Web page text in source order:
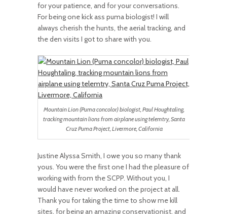
for your patience, and for your conversations.
For being one kick ass puma biologist! I will
always cherish the hunts, the aerial tracking, and
the den visits I got to share with you.
Mountain Lion (Puma concolor) biologist, Paul Houghtaling,
tracking mountain lions from airplane using telemtry, Santa
Cruz Puma Project, Livermore, California
Justine Alyssa Smith, I owe you so many thank
yous. You were the first one I had the pleasure of
working with from the SCPP. Without you, I
would have never worked on the project at all.
Thank you for taking the time to show me kill
sites, for being an amazing conservationist, and